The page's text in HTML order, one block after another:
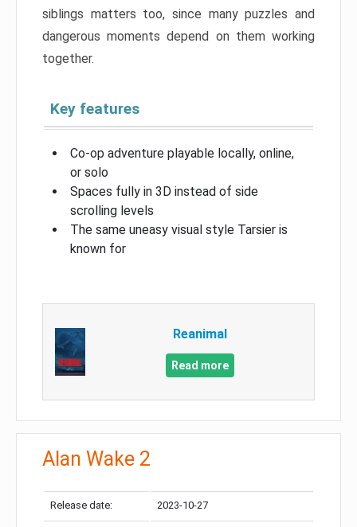
siblings matters too, since many puzzles and
dangerous moments depend on them working
together.
Key features
Co-op adventure playable locally, online,
or solo
Spaces fully in 3D instead of side
scrolling levels
The same uneasy visual style Tarsier is
known for
Reanimal
Read more
Alan Wake 2
Release date: 2023-10-27